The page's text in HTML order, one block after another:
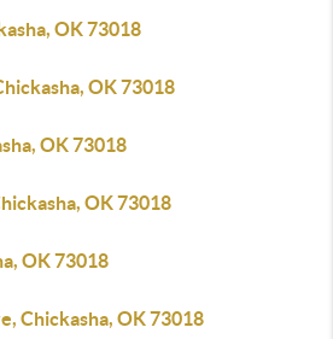
OK 73018
OK 73018
OK 73018
OK 73018
OK 73018
Chickasha, OK 73018